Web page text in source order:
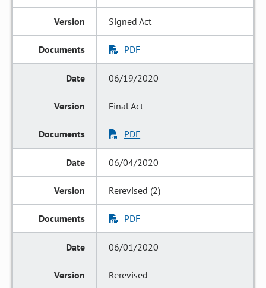
Signed Act
PDF
06/19/2020
Final Act
PDF
06/04/2020
Rerevised (2)
PDF
06/01/2020
Rerevised